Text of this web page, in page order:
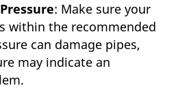
: Make sure your
within the recommended
can damage pipes,
may indicate an